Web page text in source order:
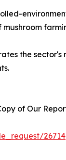
the
of Our
26714